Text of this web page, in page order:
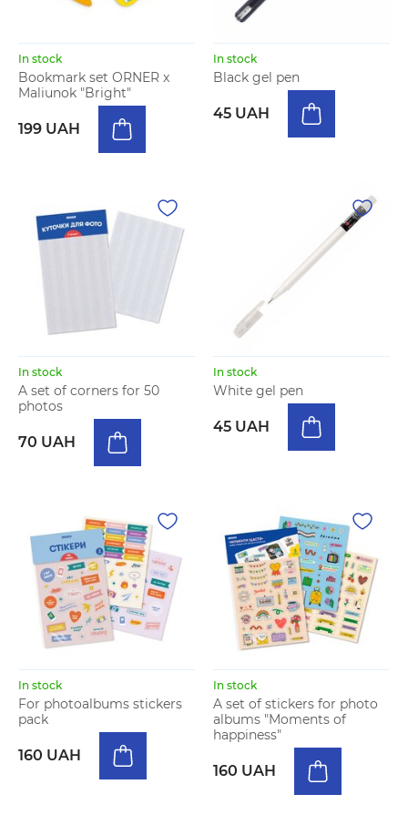
In stock
Bookmark set ORNER x
Maliunok "Bright"
199 UAH
In stock
Black gel pen
45 UAH
In stock
A set of corners for 50
photos
70 UAH
In stock
White gel pen
45 UAH
In stock
For photoalbums stickers
pack
160 UAH
In stock
A set of stickers for photo
albums "Moments of
happiness"
160 UAH